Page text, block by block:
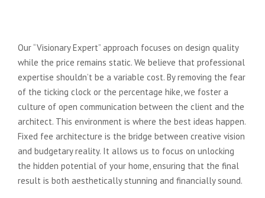
Our “Visionary Expert” approach focuses on design quality
while the price remains static. We believe that professional
expertise shouldn’t be a variable cost. By removing the fear
of the ticking clock or the percentage hike, we foster a
culture of open communication between the client and the
architect. This environment is where the best ideas happen.
Fixed fee architecture is the bridge between creative vision
and budgetary reality. It allows us to focus on unlocking
the hidden potential of your home, ensuring that the final
result is both aesthetically stunning and financially sound.